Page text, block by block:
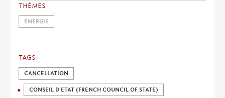
THÈMES
ÉNERGIE
TAGS
CANCELLATION
CONSEIL D'ETAT (FRENCH COUNCIL OF STATE)